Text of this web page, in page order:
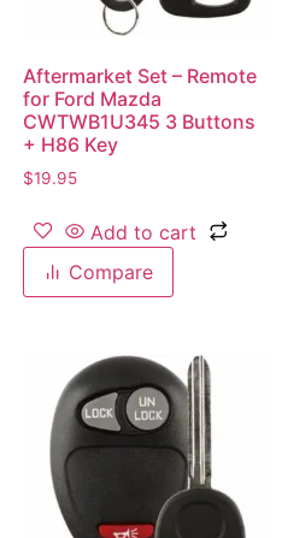
Aftermarket Set – Remote
for Ford Mazda
CWTWB1U345 3 Buttons
+ H86 Key
$19.95
Add to cart
Compare